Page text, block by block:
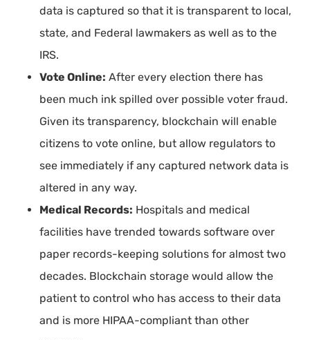
data is captured so that it is transparent to local,
state, and Federal lawmakers as well as to the
IRS.
Vote Online: After every election there has
been much ink spilled over possible voter fraud.
Given its transparency, blockchain will enable
citizens to vote online, but allow regulators to
see immediately if any captured network data is
altered in any way.
Medical Records: Hospitals and medical
facilities have trended towards software over
paper records-keeping solutions for almost two
decades. Blockchain storage would allow the
patient to control who has access to their data
and is more HIPAA-compliant than other